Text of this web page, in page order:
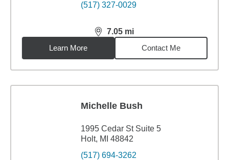
(517) 327-0029
7.05 mi
distance,7.05miles
Learn More
Contact Me
Michelle Bush
1995 Cedar St Suite 5
Holt, MI 48842
(517) 694-3262